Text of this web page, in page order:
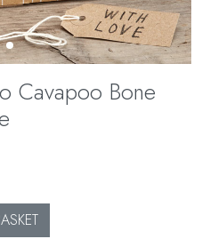
Cavapoo Bone